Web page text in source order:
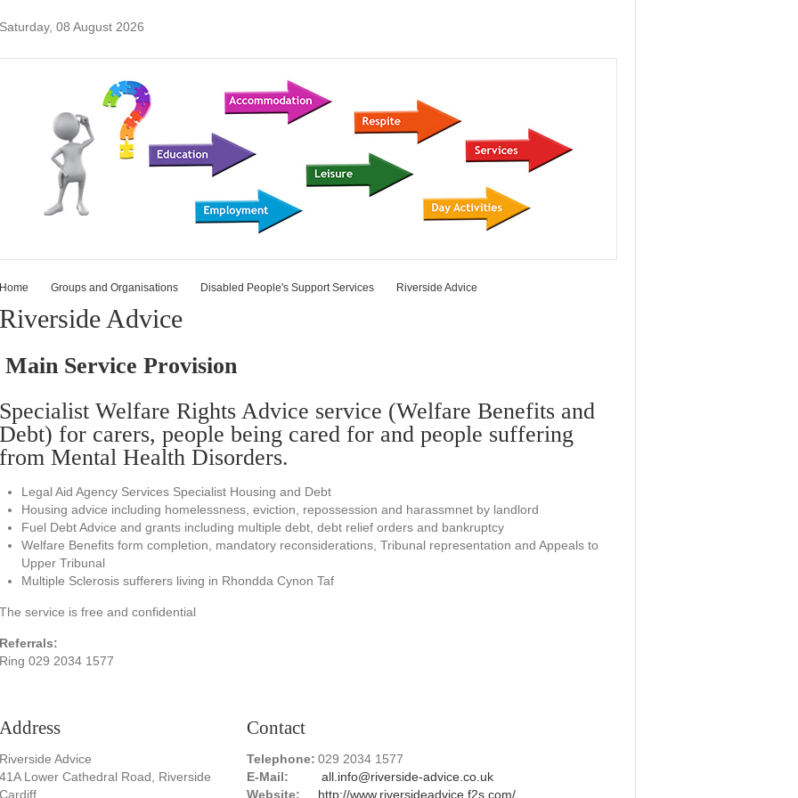
Saturday, 08 August 2026
Home Groups and Organisations Disabled People's Support Services Riverside Advice
Riverside Advice
Main Service Provision
Specialist Welfare Rights Advice service (Welfare Benefits and
Debt) for carers, people being cared for and people suffering
from Mental Health Disorders.
Legal Aid Agency Services Specialist Housing and Debt
Housing advice including homelessness, eviction, repossession and harassmnet by landlord
Fuel Debt Advice and grants including multiple debt, debt relief orders and bankruptcy
Welfare Benefits form completion, mandatory reconsiderations, Tribunal representation and Appeals to
Upper Tribunal
Multiple Sclerosis sufferers living in Rhondda Cynon Taf
The service is free and confidential
Referrals:
Ring 029 2034 1577
Address
Riverside Advice
41A Lower Cathedral Road, Riverside
Cardiff
Contact
Telephone: 029 2034 1577
E-Mail:
all.info@riverside-advice.co.uk
Website:
http://www.riversideadvice.f2s.com/